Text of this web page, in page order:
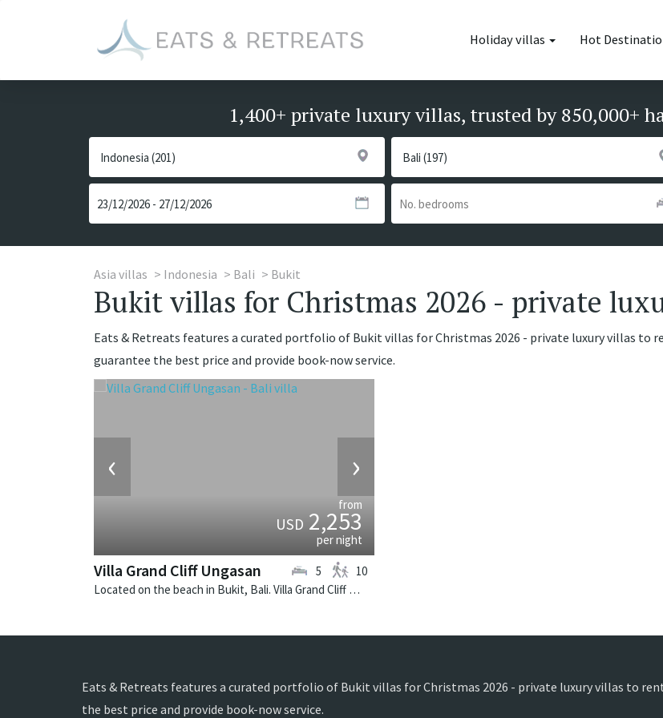
Holiday villas Hot
1,400+ private luxury villas, trusted by 850,000+
Asia villas Indonesia Bali Bukit
Bukit villas for Christmas 2026 - private
Eats & Retreats features a curated portfolio of Bukit villas for Christmas 2026 - private luxury villas to
guarantee the best price and provide book-now service.
‹ ›
from
USD2,253
per night
Villa Grand Cliff Ungasan
Located on the beach in Bukit, Bali. Villa Grand Cliff Ungasan is a contemporary villa in Indonesia.
5 10
Eats & Retreats features a curated portfolio of Bukit villas for Christmas 2026 - private luxury villas to
the best price and provide book-now service.